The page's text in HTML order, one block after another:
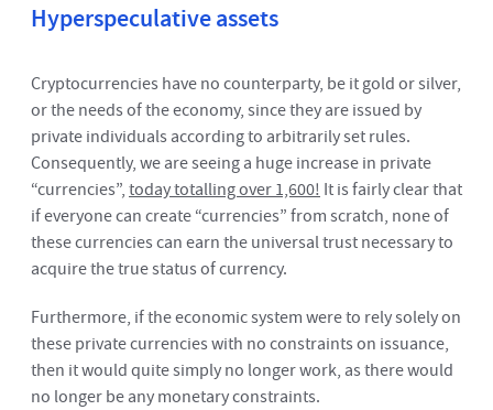
Hyperspeculative assets
Cryptocurrencies have no counterparty, be it gold or silver,
or the needs of the economy, since they are issued by
private individuals according to arbitrarily set rules.
Consequently, we are seeing a huge increase in private
“currencies”,today totalling over 1,600!It is fairly clear that
if everyone can create “currencies” from scratch, none of
these currencies can earn the universal trust necessary to
acquire the true status of currency.
Furthermore, if the economic system were to rely solely on
these private currencies with no constraints on issuance,
then it would quite simply no longer work, as there would
no longer be any monetary constraints.